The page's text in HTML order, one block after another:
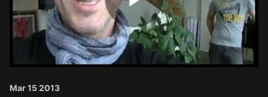
Play
Mar 15 2013